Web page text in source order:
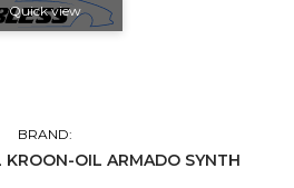
Quick view
BRAND:
OIL ARMADO SYNTH